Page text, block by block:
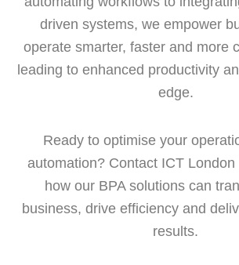
driven systems, we empower
operate smarter, faster and more
leading to enhanced productivity
edge.
Ready to optimise your
automation? Contact ICT
how our BPA solutions can
business, drive efficiency and
results.